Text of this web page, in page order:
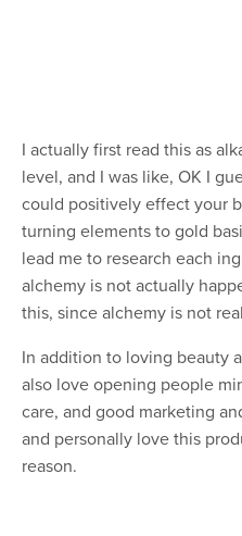
I actually first read this as
level, and I was like, OK I
could positively effect your
turning elements to gold
lead me to research each
alchemy is not actually
this, since alchemy is not
In addition to loving beauty
also love opening people
care, and good marketing
and personally love this
reason.